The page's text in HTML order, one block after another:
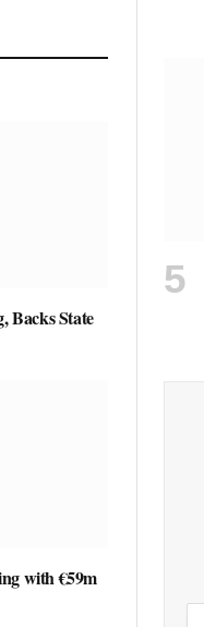
Backs State
with €59m